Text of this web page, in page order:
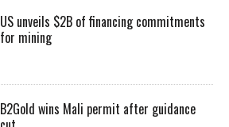
US unveils $2B of financing commitments
for mining
B2Gold wins Mali permit after guidance